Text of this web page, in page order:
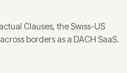
Clauses, the Swiss-US
borders as a DACH SaaS.